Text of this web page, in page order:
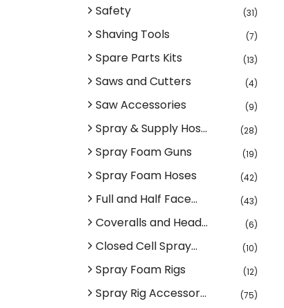
Safety (31)
Shaving Tools (7)
Spare Parts Kits (13)
Saws and Cutters (4)
Saw Accessories (9)
Spray & Supply Hos... (28)
Spray Foam Guns (19)
Spray Foam Hoses (42)
Full and Half Face... (43)
Coveralls and Head... (6)
Closed Cell Spray... (10)
Spray Foam Rigs (12)
Spray Rig Accessor... (75)